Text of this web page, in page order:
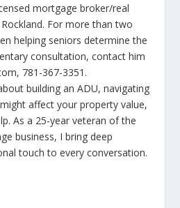
mortgage broker/real
For more than two
helping seniors determine the
consultation, contact him
781-367-3351.
building an ADU, navigating
affect your property value,
As a 25-year veteran of the
business, I bring deep
touch to every conversation.